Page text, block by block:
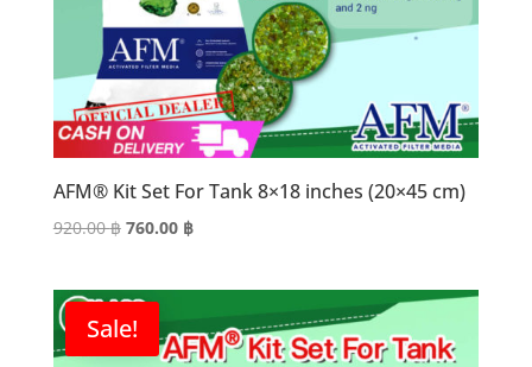
AFM® Kit Set For Tank 8×18 inches (20×45 cm)
920.00฿ Original
920.00 ฿.
760.00 ฿Current
Sale!